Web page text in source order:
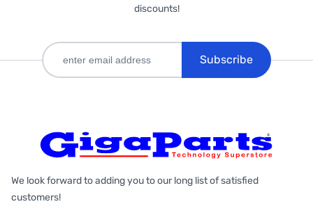
discounts!
Subscribe
We look forward to adding you to our long list of satisfied
customers!